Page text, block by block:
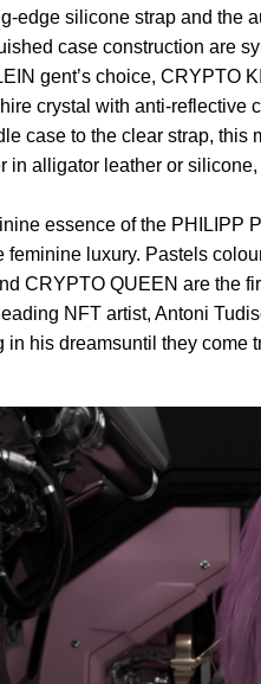
edge silicone strap and
case construction are
gent’s choice,
crystal with anti-
case to the clear strap,
in alligator leather or
essence of the PHILIPP
luxury. Pastels
CRYPTO QUEEN are the
NFT artist, Antoni
his dreamsuntil they